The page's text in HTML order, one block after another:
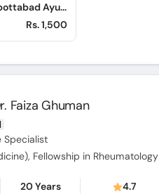
IDC Lab & Diagnostic Centre (Abbottabad Ayub Complex) (Mansehra Road)
Rs. 1,500
Faiza Ghuman
Specialist
Fellowship in Rheumatology
20 Years 4.7